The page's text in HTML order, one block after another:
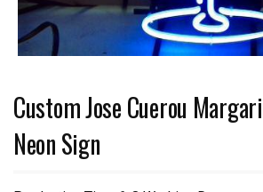
Custom Jose Cuerou
Neon Sign